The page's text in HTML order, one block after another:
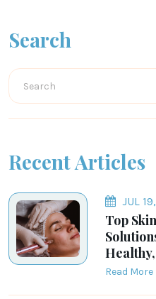
Search
Recent Articles
JUL
Top
Read More